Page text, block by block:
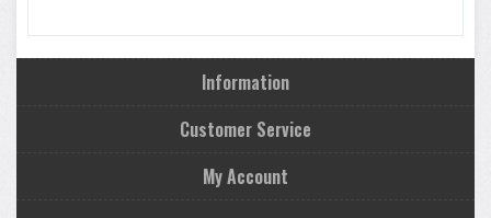
Information
Customer Service
My Account